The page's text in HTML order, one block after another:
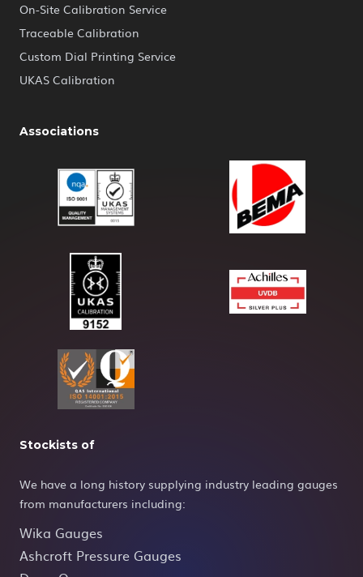
On-Site Calibration Service
Traceable Calibration
Custom Dial Printing Service
UKAS Calibration
Associations
Stockists of
We have a long history supplying industry leading gauges
from manufacturers including:
Wika Gauges
Ashcroft Pressure Gauges